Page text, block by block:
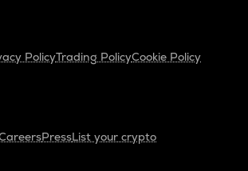
PolicyTrading PolicyCookie Policy
PressList your crypto